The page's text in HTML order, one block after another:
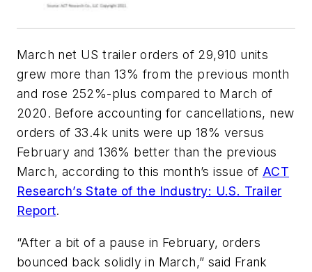
March net US trailer orders of 29,910 units
grew more than 13% from the previous month
and rose 252%-plus compared to March of
2020. Before accounting for cancellations, new
orders of 33.4k units were up 18% versus
February and 136% better than the previous
March, according to this month’s issue of ACT
Research’s State of the Industry: U.S. Trailer
Report.
“After a bit of a pause in February, orders
bounced back solidly in March,” said Frank